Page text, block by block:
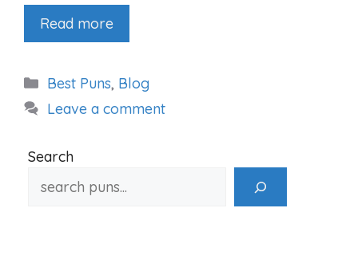
Read more
Categories
Best Puns, Blog
Leave a comment
Search